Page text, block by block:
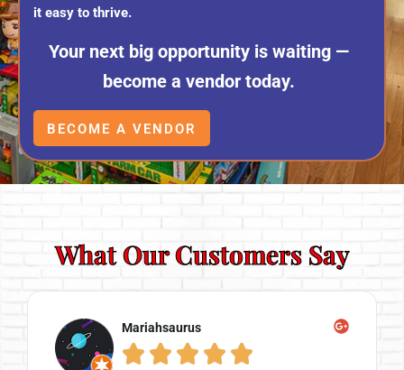
it easy to thrive.
Your next big opportunity is waiting —
become a vendor today.
BECOME A VENDOR
What Our Customers Say
Mariahsaurus
    